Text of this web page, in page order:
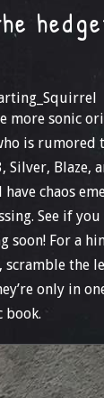
more sonic
is rumored
Silver, Blaze,
have chaos
See if you
soon! For a
scramble the
only in
book.